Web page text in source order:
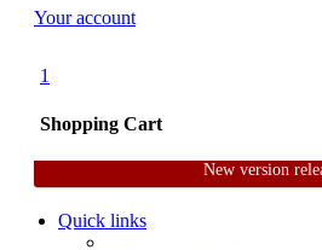
Your account
1
Shopping Cart
New version
HomeSupportUser
Quick links